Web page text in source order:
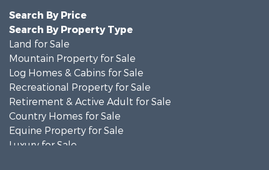
Search By Price
Search By Property Type
Land for Sale
Mountain Property for Sale
Log Homes & Cabins for Sale
Recreational Property for Sale
Retirement & Active Adult for Sale
Country Homes for Sale
Equine Property for Sale
Luxury for Sale